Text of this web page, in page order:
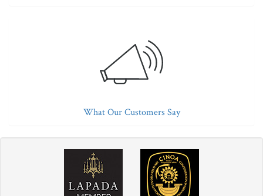
What Our Customers Say